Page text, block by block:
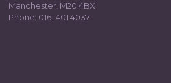
Manchester, M20 4BX
Phone: 0161 401 4037